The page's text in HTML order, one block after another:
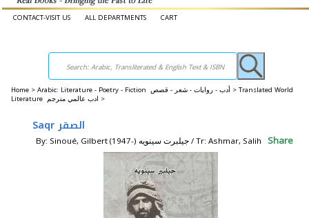
CONTACT-VISIT US ALL DEPARTMENTS CART
Home > Arabic: Literature - Poetry - Fiction أدب - روايات - شعر - قصص > Translated World
Literature ادب عالمي مترجم >
Saqr الصقر
By: Sinoué, Gilbert (1947-) جيلبرت سينويه / Tr: Ashmar, Salih Share